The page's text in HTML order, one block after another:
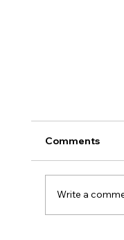
Comments
Write a